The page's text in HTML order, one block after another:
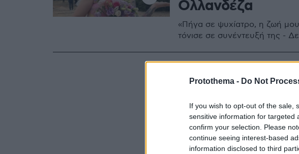
Protothema - Do Not
If you wish to opt-out of the sale,
sensitive information for targeted
confirm your selection. Please
continue seeing interest-based
information disclosed to third
Ολλανδέζα
«Πήγα σε ψυχίατρο, η ζωή
τόνισε σε συνέντευξή της -